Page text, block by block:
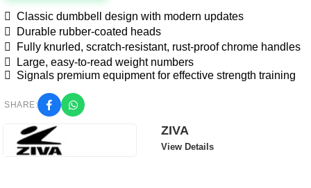
 Classic dumbbell design with modern updates
 Durable rubber-coated heads
 Fully knurled, scratch-resistant, rust-proof chrome handles
 Large, easy-to-read weight numbers
 Signals premium equipment for effective strength training
SHARE:
ZIVA
View Details